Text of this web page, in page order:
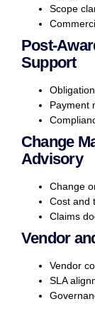
Scope
Post-
Support
Payment
Change
Advisory
Change
Cost and
Claims
Vendor
Vendor
SLA